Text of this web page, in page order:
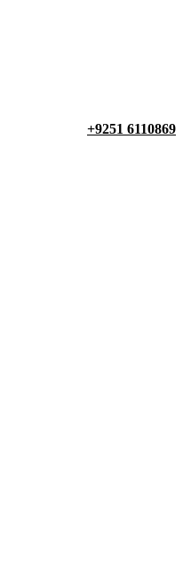
+9251 6110869